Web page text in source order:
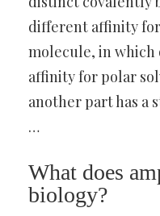
different affinity
molecule, in which
affinity for polar
another part has a
…
What does
biology?